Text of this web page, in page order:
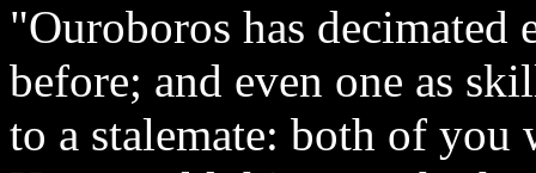
"Ouroboros has
before; and even one as
to a stalemate: both of you